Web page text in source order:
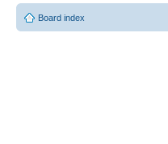
Board index